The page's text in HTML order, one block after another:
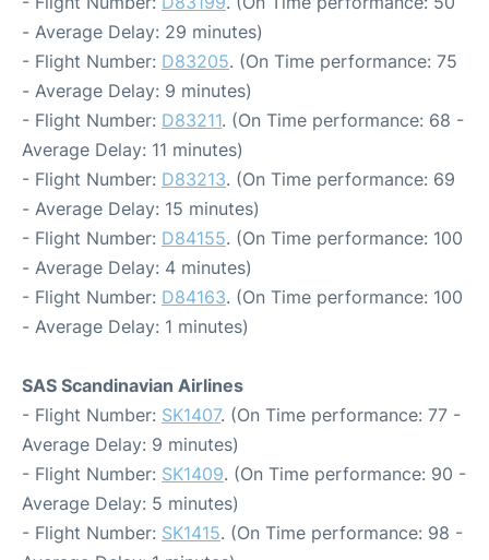
- Average Delay: 29 minutes)
- Flight Number: D83205. (On Time performance: 75
- Average Delay: 9 minutes)
- Flight Number: D83211. (On Time performance: 68 -
Average Delay: 11 minutes)
- Flight Number: D83213. (On Time performance: 69
- Average Delay: 15 minutes)
- Flight Number: D84155. (On Time performance: 100
- Average Delay: 4 minutes)
- Flight Number: D84163. (On Time performance: 100
- Average Delay: 1 minutes)
SAS Scandinavian Airlines
- Flight Number: SK1407. (On Time performance: 77 -
Average Delay: 9 minutes)
- Flight Number: SK1409. (On Time performance: 90 -
Average Delay: 5 minutes)
- Flight Number: SK1415. (On Time performance: 98 -